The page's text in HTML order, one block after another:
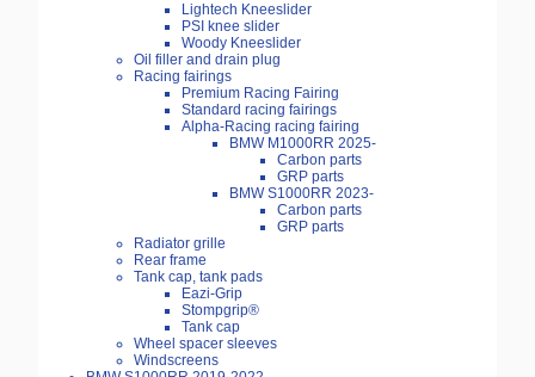
Lightech Kneeslider
PSI knee slider
Woody Kneeslider
Oil filler and drain plug
Racing fairings
Premium Racing Fairing
Standard racing fairings
Alpha-Racing racing fairing
BMW M1000RR 2025-
Carbon parts
GRP parts
BMW S1000RR 2023-
Carbon parts
GRP parts
Radiator grille
Rear frame
Tank cap, tank pads
Eazi-Grip
Stompgrip®
Tank cap
Wheel spacer sleeves
Windscreens